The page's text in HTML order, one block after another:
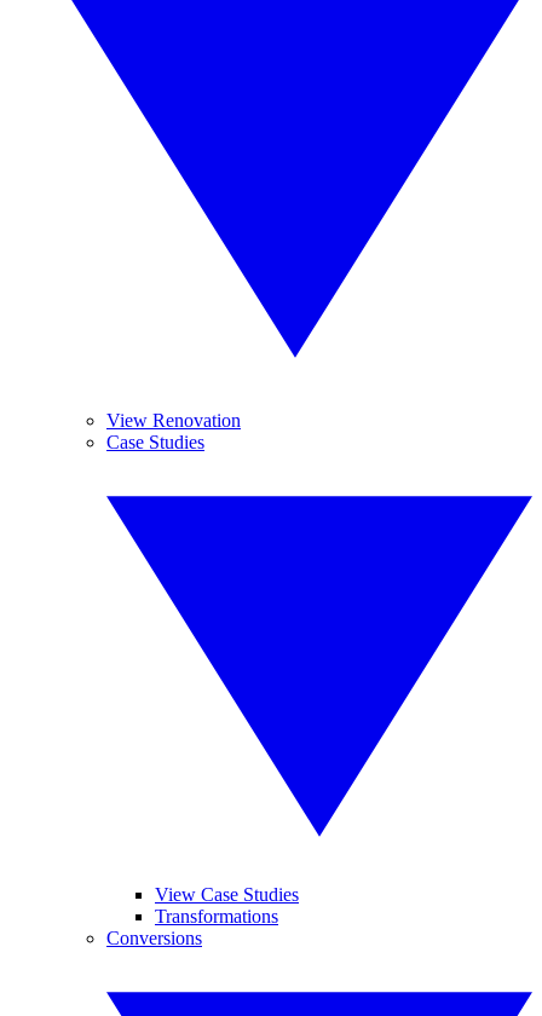
View Renovation
Case Studies
View Case Studies
Transformations
Conversions